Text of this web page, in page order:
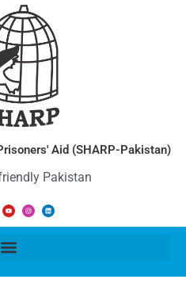
Aid (SHARP-Pakistan)
Pakistan
Y
o
u
u
e
I
n
s
a
L
i
n
e